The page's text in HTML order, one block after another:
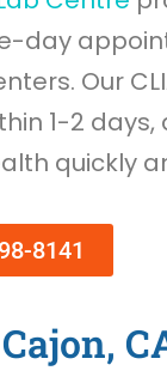
day
Our
1-2
quickly
8141